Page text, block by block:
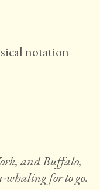
and Buffalo,
whaling for to go.